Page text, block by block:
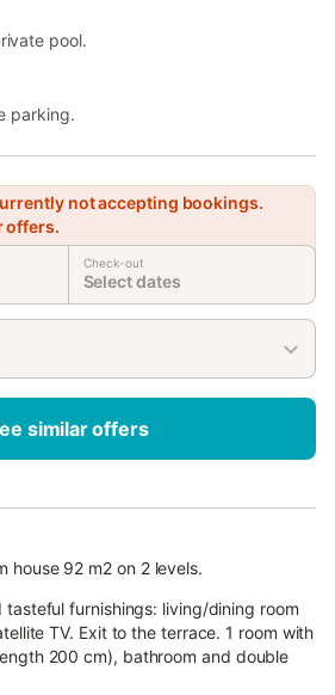
pool.
parking.
not accepting bookings.
offers.
Check-out
Select dates
similar offers
house 92 m2 on 2 levels.
furnishings: living/dining room
TV. Exit to the terrace. 1 room with
200 cm), bathroom and double